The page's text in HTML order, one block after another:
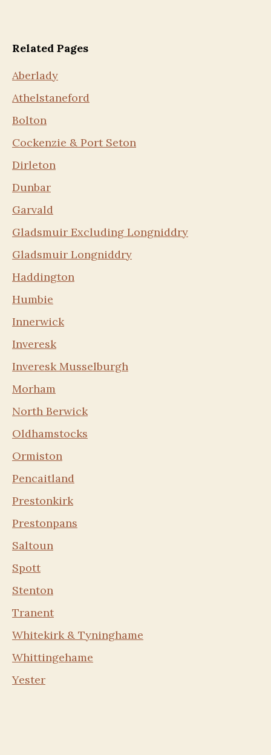
Related Pages
Aberlady
Athelstaneford
Bolton
Cockenzie & Port Seton
Dirleton
Dunbar
Garvald
Gladsmuir Excluding Longniddry
Gladsmuir Longniddry
Haddington
Humbie
Innerwick
Inveresk
Inveresk Musselburgh
Morham
North Berwick
Oldhamstocks
Ormiston
Pencaitland
Prestonkirk
Prestonpans
Saltoun
Spott
Stenton
Tranent
Whitekirk & Tyninghame
Whittingehame
Yester